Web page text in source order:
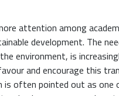
attention among
development. The
environment, is
and encourage this
is often pointed out as one